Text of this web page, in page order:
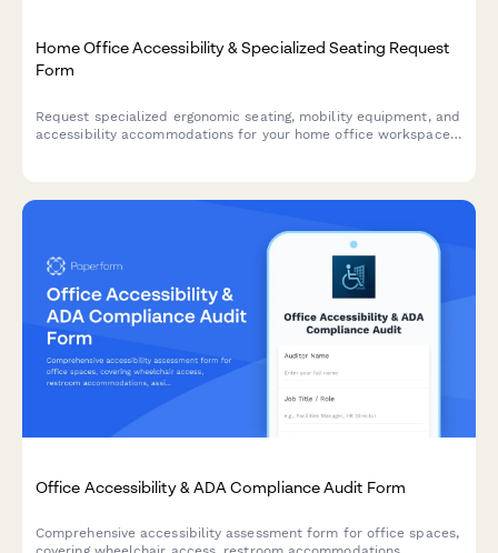
Home Office Accessibility & Specialized Seating Request
Form
Request specialized ergonomic seating, mobility equipment, and
accessibility accommodations for your home office workspace
Office Accessibility & ADA Compliance Audit Form
Comprehensive accessibility assessment form for office spaces,